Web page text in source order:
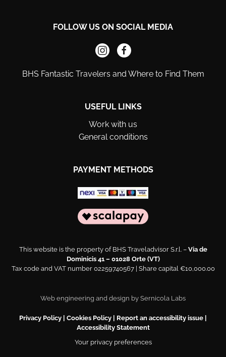
FOLLOW US ON SOCIAL MEDIA
BHS Fantastic Travelers and Where to Find Them
USEFUL LINKS
Work with us
General conditions
PAYMENT METHODS
This website is the property of BHS Traveladvisor S.r.l. – Via de
Dominicis 41 – 01028 Orte (VT)
Tax code and VAT number 02259740567 | Share capital €10,000.00
Web engineering and design by Sernicola Labs
Privacy Policy Cookies Policy Report an accessibility issue
Accessibility Statement
Your privacy preferences